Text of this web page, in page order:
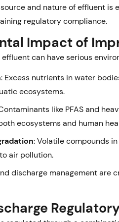
and nature of effluent
regulatory compliance.
Impact of
can have serious
: Excess nutrients in water
ecosystems.
like PFAS and
ecosystems and human
: Volatile compounds
air pollution.
discharge management